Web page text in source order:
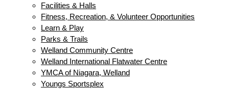
Facilities & Halls
Fitness, Recreation, & Volunteer Opportunities
Learn & Play
Parks & Trails
Welland Community Centre
Welland International Flatwater Centre
YMCA of Niagara, Welland
Youngs Sportsplex